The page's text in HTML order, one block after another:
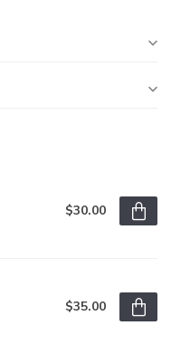
$30.00
$35.00